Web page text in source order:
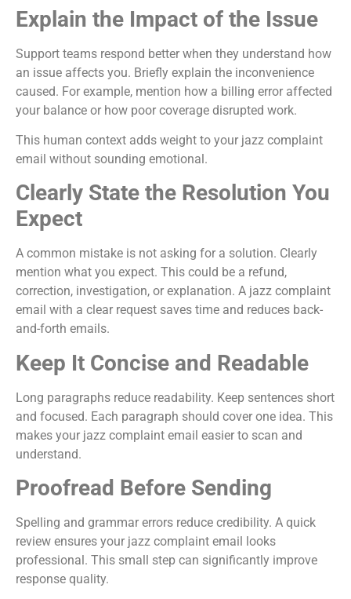
Explain the Impact of the Issue
Support teams respond better when they understand how
an issue affects you. Briefly explain the inconvenience
caused. For example, mention how a billing error affected
your balance or how poor coverage disrupted work.
This human context adds weight to your jazz complaint
email without sounding emotional.
Clearly State the Resolution You
Expect
A common mistake is not asking for a solution. Clearly
mention what you expect. This could be a refund,
correction, investigation, or explanation. A jazz complaint
email with a clear request saves time and reduces back-
and-forth emails.
Keep It Concise and Readable
Long paragraphs reduce readability. Keep sentences short
and focused. Each paragraph should cover one idea. This
makes your jazz complaint email easier to scan and
understand.
Proofread Before Sending
Spelling and grammar errors reduce credibility. A quick
review ensures your jazz complaint email looks
professional. This small step can significantly improve
response quality.